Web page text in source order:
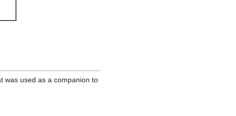
was used as a companion to